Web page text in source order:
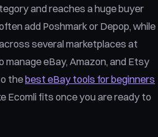
and reaches a huge buyer
add Poshmark or Depop, while
several marketplaces at
manage eBay, Amazon, and Etsy
thebest eBay tools for beginners
Ecomli fits once you are ready to